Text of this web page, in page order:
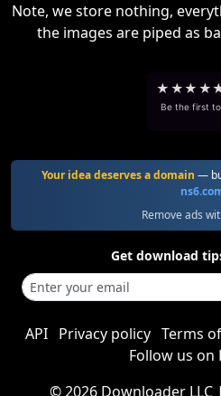
Note, we store nothing,
the images are piped as
★ ★★ ★
Be the first
Your idea deserves a domain —
Remove ads
Get download
API Privacy policy Terms
Follow us on
© 2026 Downloader LLC|